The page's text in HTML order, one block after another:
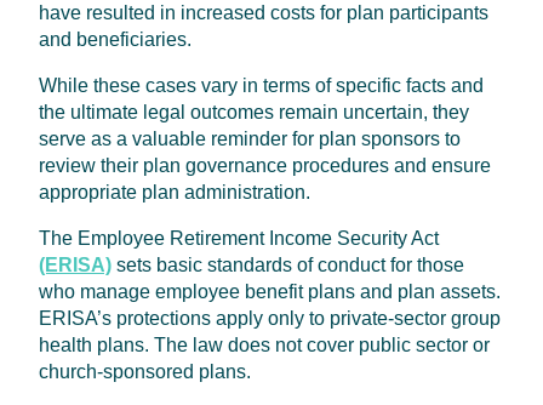
have resulted in increased costs for plan participants
and beneficiaries.
While these cases vary in terms of specific facts and
the ultimate legal outcomes remain uncertain, they
serve as a valuable reminder for plan sponsors to
review their plan governance procedures and ensure
appropriate plan administration.
The Employee Retirement Income Security Act
(ERISA) sets basic standards of conduct for those
who manage employee benefit plans and plan assets.
ERISA’s protections apply only to private-sector group
health plans. The law does not cover public sector or
church-sponsored plans.